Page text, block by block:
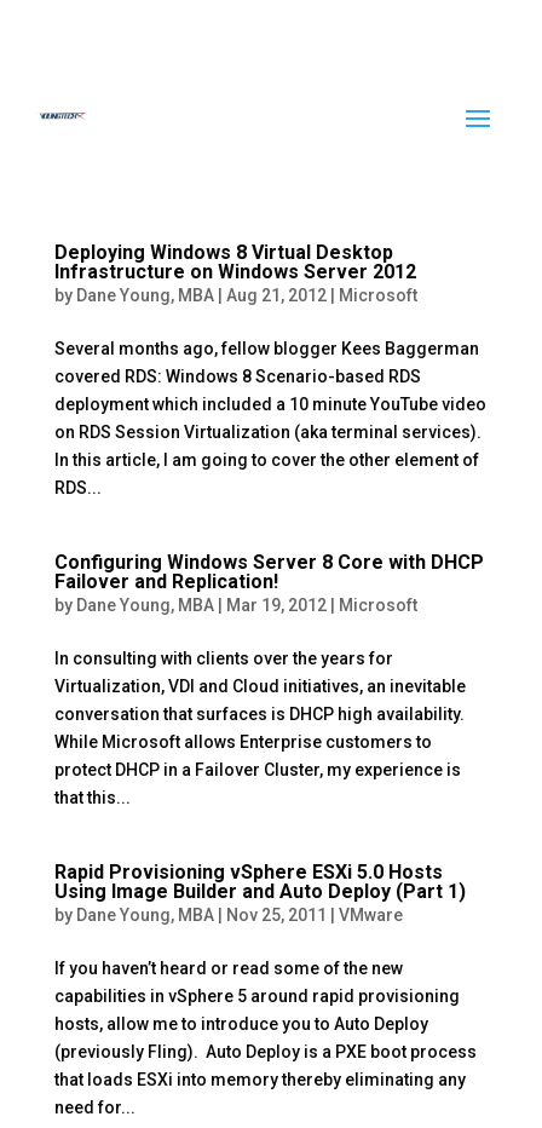
Deploying Windows 8 Virtual Desktop
Infrastructure on Windows Server 2012
by Dane Young, MBA| Aug 21, 2012| Microsoft
Several months ago, fellow blogger Kees Baggerman
covered RDS: Windows 8 Scenario-based RDS
deployment which included a 10 minute YouTube video
on RDS Session Virtualization (aka terminal services).
In this article, I am going to cover the other element of
RDS...
Configuring Windows Server 8 Core with DHCP
Failover and Replication!
by Dane Young, MBA| Mar 19, 2012| Microsoft
In consulting with clients over the years for
Virtualization, VDI and Cloud initiatives, an inevitable
conversation that surfaces is DHCP high availability.
While Microsoft allows Enterprise customers to
protect DHCP in a Failover Cluster, my experience is
that this...
Rapid Provisioning vSphere ESXi 5.0 Hosts
Using Image Builder and Auto Deploy (Part 1)
by Dane Young, MBA| Nov 25, 2011 VMware
If you haven’t heard or read some of the new
capabilities in vSphere 5 around rapid provisioning
hosts, allow me to introduce you to Auto Deploy
(previously Fling). Auto Deploy is a PXE boot process
that loads ESXi into memory thereby eliminating any
need for...